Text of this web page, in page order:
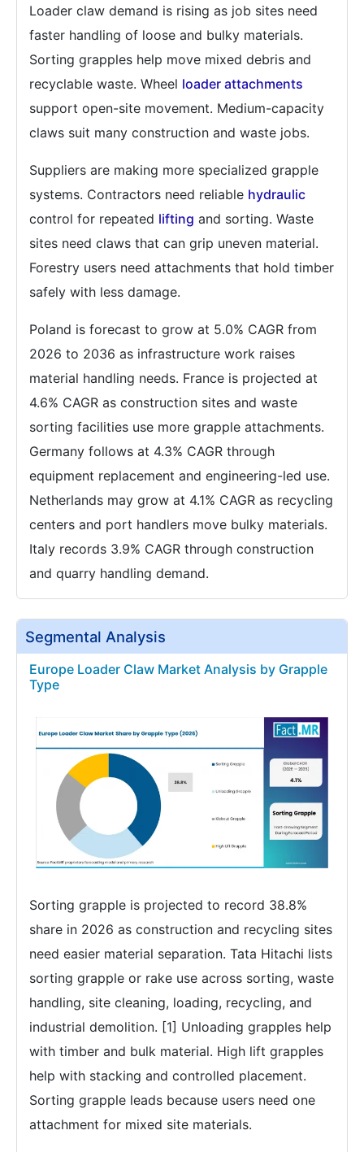
Loader claw demand is rising as job sites need
faster handling of loose and bulky materials.
Sorting grapples help move mixed debris and
recyclable waste. Wheel loader attachments
support open-site movement. Medium-capacity
claws suit many construction and waste jobs.
Suppliers are making more specialized grapple
systems. Contractors need reliable hydraulic
control for repeated lifting and sorting. Waste
sites need claws that can grip uneven material.
Forestry users need attachments that hold timber
safely with less damage.
Poland is forecast to grow at 5.0% CAGR from
2026 to 2036 as infrastructure work raises
material handling needs. France is projected at
4.6% CAGR as construction sites and waste
sorting facilities use more grapple attachments.
Germany follows at 4.3% CAGR through
equipment replacement and engineering-led use.
Netherlands may grow at 4.1% CAGR as recycling
centers and port handlers move bulky materials.
Italy records 3.9% CAGR through construction
and quarry handling demand.
Segmental Analysis
Europe Loader Claw Market Analysis by Grapple
Type
Sorting grapple is projected to record 38.8%
share in 2026 as construction and recycling sites
need easier material separation. Tata Hitachi lists
sorting grapple or rake use across sorting, waste
handling, site cleaning, loading, recycling, and
industrial demolition. [1] Unloading grapples help
with timber and bulk material. High lift grapples
help with stacking and controlled placement.
Sorting grapple leads because users need one
attachment for mixed site materials.